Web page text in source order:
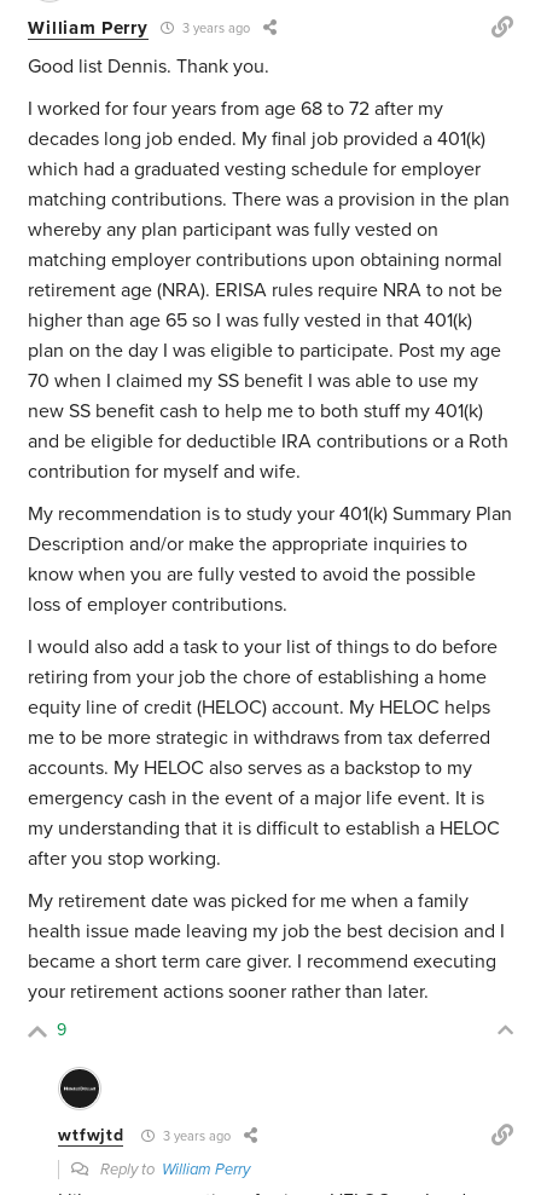
William Perry 3 years ago
Good list Dennis. Thank you.
I worked for four years from age 68 to 72 after my
decades long job ended. My final job provided a 401(k)
which had a graduated vesting schedule for employer
matching contributions. There was a provision in the plan
whereby any plan participant was fully vested on
matching employer contributions upon obtaining normal
retirement age (NRA). ERISA rules require NRA to not be
higher than age 65 so I was fully vested in that 401(k)
plan on the day I was eligible to participate. Post my age
70 when I claimed my SS benefit I was able to use my
new SS benefit cash to help me to both stuff my 401(k)
and be eligible for deductible IRA contributions or a Roth
contribution for myself and wife.
My recommendation is to study your 401(k) Summary Plan
Description and/or make the appropriate inquiries to
know when you are fully vested to avoid the possible
loss of employer contributions.
I would also add a task to your list of things to do before
retiring from your job the chore of establishing a home
equity line of credit (HELOC) account. My HELOC helps
me to be more strategic in withdraws from tax deferred
accounts. My HELOC also serves as a backstop to my
emergency cash in the event of a major life event. It is
my understanding that it is difficult to establish a HELOC
after you stop working.
My retirement date was picked for me when a family
health issue made leaving my job the best decision and I
became a short term care giver. I recommend executing
your retirement actions sooner rather than later.
9
wtfwjtd 3 years ago
Reply to William Perry